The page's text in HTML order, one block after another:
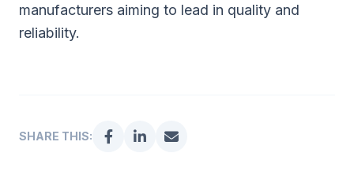
manufacturers aiming to lead in quality and
reliability.
SHARE THIS: